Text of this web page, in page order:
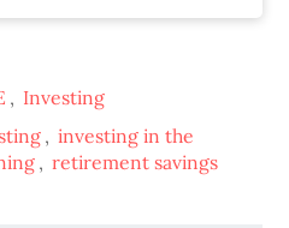
, Investing
, investing in the
, retirement savings